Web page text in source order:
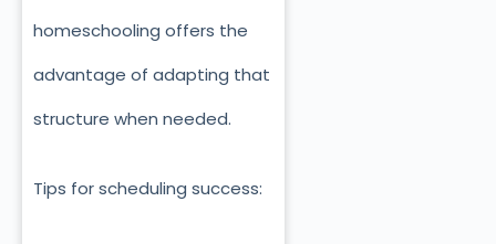
homeschooling offers the
advantage of adapting that
structure when needed.
Tips for scheduling success: